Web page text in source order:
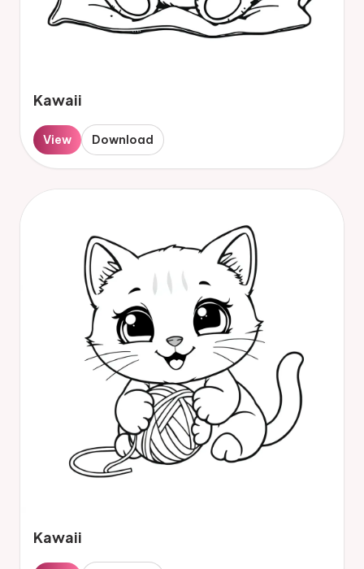
Kawaii
View Download
Kawaii